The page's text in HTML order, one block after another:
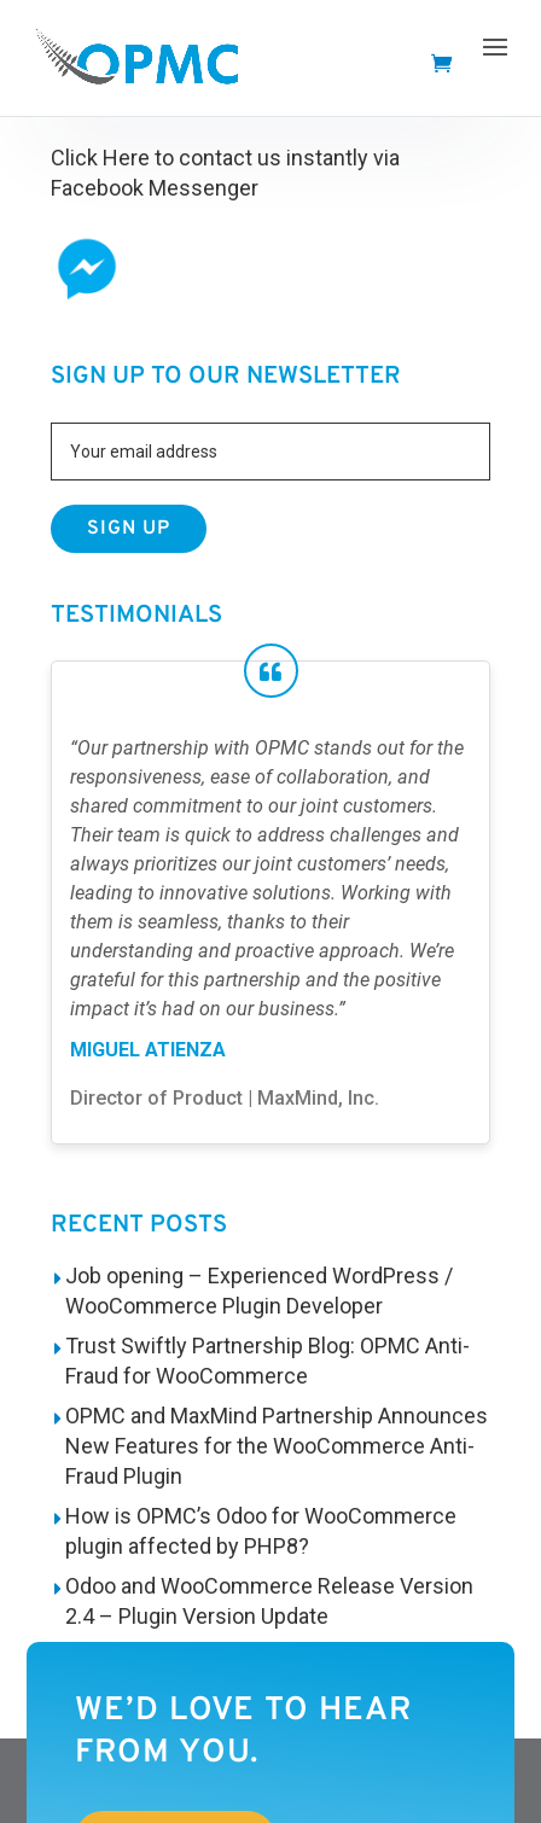
Click Here to contact us instantly via
Facebook Messenger
SIGN UP TO OUR NEWSLETTER
TESTIMONIALS
“Our partnership with OPMC stands out for the
responsiveness, ease of collaboration, and
shared commitment to our joint customers.
Their team is quick to address challenges and
always prioritizes our joint customers’ needs,
leading to innovative solutions. Working with
them is seamless, thanks to their
understanding and proactive approach. We’re
grateful for this partnership and the positive
impact it’s had on our business.”
MIGUEL ATIENZA
Director of Product | MaxMind, Inc.
RECENT POSTS
Job opening – Experienced WordPress /
WooCommerce Plugin Developer
Trust Swiftly Partnership Blog: OPMC Anti-
Fraud for WooCommerce
OPMC and MaxMind Partnership Announces
New Features for the WooCommerce Anti-
Fraud Plugin
How is OPMC’s Odoo for WooCommerce
plugin affected by PHP8?
Odoo and WooCommerce Release Version
2.4 – Plugin Version Update
WE’D LOVE TO HEAR
FROM YOU.